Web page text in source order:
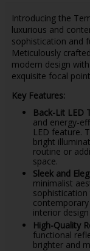
Introducing the
luxurious and
sophistication and
Meticulously
modern design
exquisite focal
Key Features:
Back-Lit LED
and energy-
LED feature.
bright
routine or
space.
Sleek and
minimalist
interior
High-Quality
functional
brighter and